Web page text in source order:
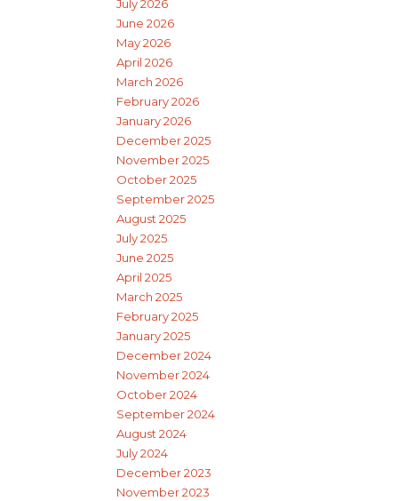
July 2026
June 2026
May 2026
April 2026
March 2026
February 2026
January 2026
December 2025
November 2025
October 2025
September 2025
August 2025
July 2025
June 2025
April 2025
March 2025
February 2025
January 2025
December 2024
November 2024
October 2024
September 2024
August 2024
July 2024
December 2023
November 2023